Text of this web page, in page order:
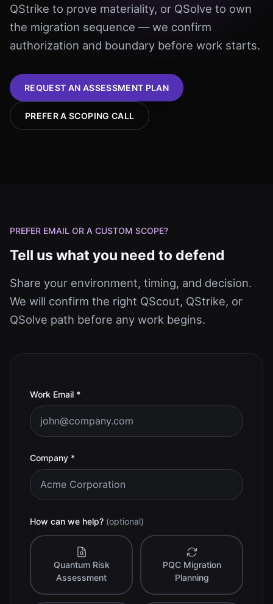
QStrike to prove materiality, or QSolve to own
the migration sequence — we confirm
authorization and boundary before work starts.
REQUEST AN ASSESSMENT PLAN
PREFER A SCOPING CALL
PREFER EMAIL OR A CUSTOM SCOPE?
Tell us what you need to defend
Share your environment, timing, and decision.
We will confirm the right QScout, QStrike, or
QSolve path before any work begins.
Work Email *(required)
Company *(required)
How can we help? (optional)
Quantum Risk
Assessment
PQC Migration
Planning